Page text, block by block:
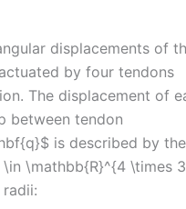
displacements of
by four tendons
The displacement of
between tendon
is described by the
\mathbb{R}^{4 \times